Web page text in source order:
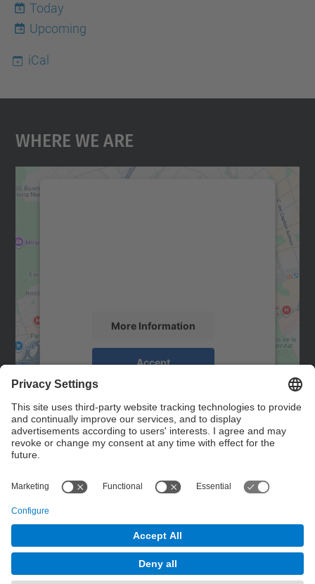
6
Today
Upcoming
iCal
Where We Are
More Information
Accept
powered by
Management Platform
Contact
Contact form